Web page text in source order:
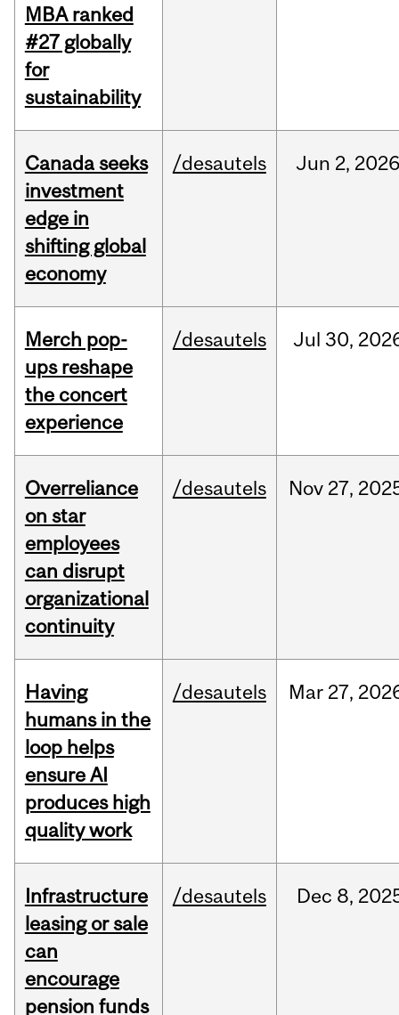
MBA ranked
#27 globally
for
sustainability
Canada seeks
investment
edge in
shifting global
economy
/desautels Jun 2,
Merch pop-
ups reshape
the concert
experience
/desautels Jul 30,
Overreliance
on star
employees
can disrupt
organizational
continuity
/desautels Nov 27,
Having
humans in the
loop helps
ensure AI
produces high
quality work
/desautels Mar 27,
Infrastructure
leasing or sale
can
encourage
pension funds
/desautels Dec 8,